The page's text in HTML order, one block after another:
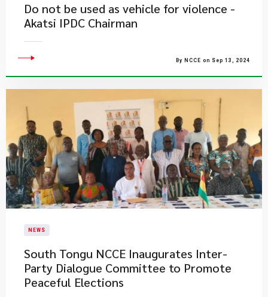
Do not be used as vehicle for violence -
Akatsi IPDC Chairman
By NCCE on Sep 13, 2024
NEWS
South Tongu NCCE Inaugurates Inter-
Party Dialogue Committee to Promote
Peaceful Elections